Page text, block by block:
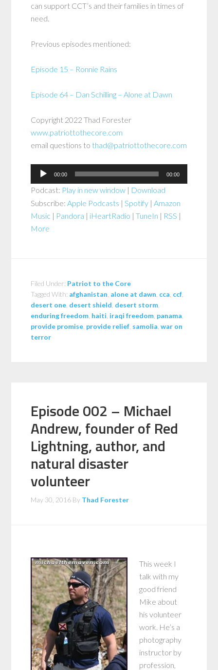
can support CCT’s and their families in times of
need.
Previous episodes mentioned:
Episode 15 – Ronnie Rains
Episode 64 – Dan Schilling – Alone at Dawn
Copyright 2022 Thad Forester
www.patriottothecore.com
email questions to thad@patriottothecore.com
Audio
Player
00:00 00:00
Podcast: Play in new window | Download
Subscribe: Apple Podcasts | Spotify | Amazon
Music | Pandora | iHeartRadio |TuneIn | RSS |
More
Filed Under: Patriot to the Core
Tagged With: afghanistan alone at dawn cca ccf
desert one desert shield desert storm
enduring freedom haiti iraqi freedom panama
provide promise provide relief samolia ,war on
terror
Episode 002 – Michael
Andrew, founder of Red
Lightning, author, and
natural disaster
volunteer
May 30, 2016 By Thad Forester
This week I
talk with my
good friend
Mike about
his volunteer
work. He’s a
photography
instructor by
profession,